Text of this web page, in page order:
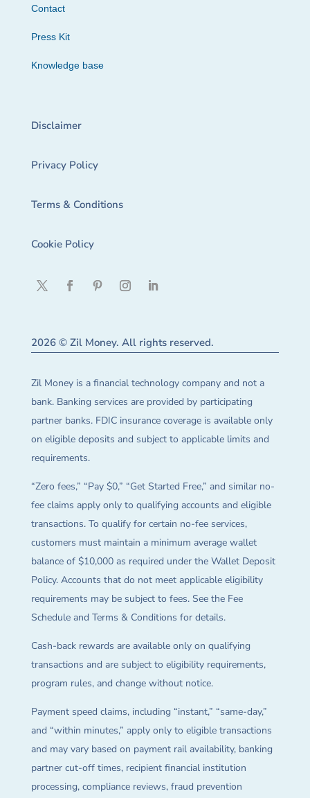
Contact
Press Kit
Knowledge base
Disclaimer
Privacy Policy
Terms & Conditions
Cookie Policy
2026 © Zil Money. All rights reserved.
Zil Money is a financial technology company and not a
bank. Banking services are provided by participating
partner banks. FDIC insurance coverage is available only
on eligible deposits and subject to applicable limits and
requirements.
“Zero fees,” “Pay $0,” “Get Started Free,” and similar no-
fee claims apply only to qualifying accounts and eligible
transactions. To qualify for certain no-fee services,
customers must maintain a minimum average wallet
balance of $10,000 as required under the Wallet Deposit
Policy. Accounts that do not meet applicable eligibility
requirements may be subject to fees. See the Fee
Schedule and Terms & Conditions for details.
Cash-back rewards are available only on qualifying
transactions and are subject to eligibility requirements,
program rules, and change without notice.
Payment speed claims, including “instant,” “same-day,”
and “within minutes,” apply only to eligible transactions
and may vary based on payment rail availability, banking
partner cut-off times, recipient financial institution
processing, compliance reviews, fraud prevention